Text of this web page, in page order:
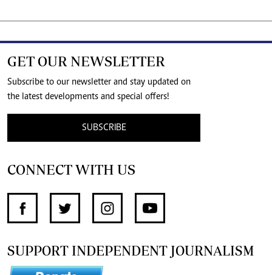
GET OUR NEWSLETTER
Subscribe to our newsletter and stay updated on
the latest developments and special offers!
SUBSCRIBE
CONNECT WITH US
SUPPORT INDEPENDENT JOURNALISM